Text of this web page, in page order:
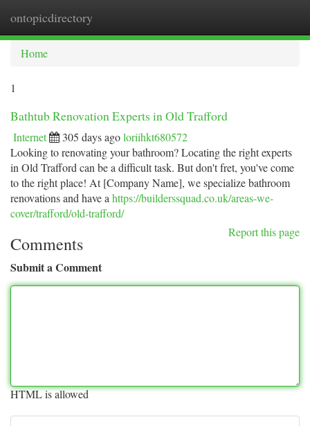
ontopicdirectory
Home
1
Bathtub Renovation Experts in Old Trafford
Internet 305 days agoloriihkt680572
Looking to renovating your bathroom? Locating the right experts
in Old Trafford can be a difficult task. But don't fret, you've come
to the right place! At [Company Name], we specialize bathroom
renovations and have a https://builderssquad.co.uk/areas-we-
cover/trafford/old-trafford/
Report this page
Comments
Submit a Comment
HTML is allowed